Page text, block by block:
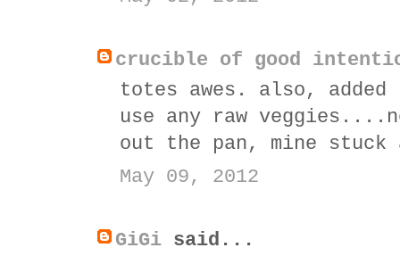
crucible of good
totes awes. also,
use any raw
out the pan, mine
May 09, 2012
GiGi said...